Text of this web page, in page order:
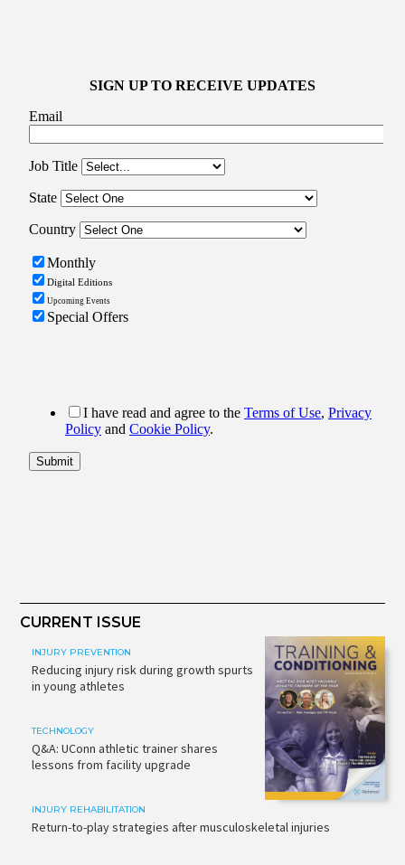
CURRENT ISSUE
INJURY PREVENTION
Reducing injury risk during growth spurts
in young athletes
TECHNOLOGY
Q&A: UConn athletic trainer shares
lessons from facility upgrade
INJURY REHABILITATION
Return-to-play strategies after musculoskeletal injuries